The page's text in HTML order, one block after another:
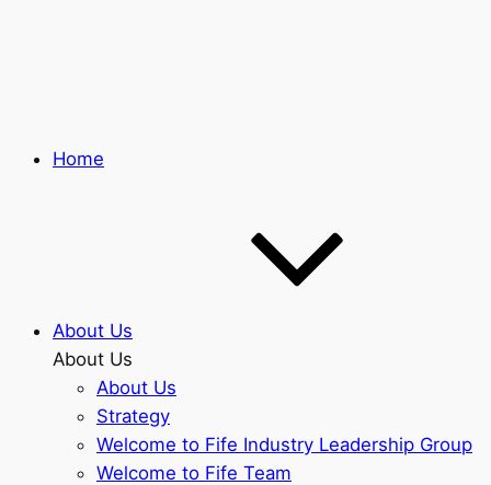
Home
About Us
About Us
About Us
Strategy
Welcome to Fife Industry Leadership Group
Welcome to Fife Team